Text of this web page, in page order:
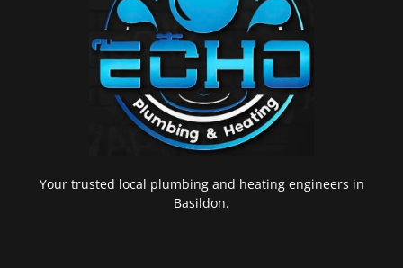
Your trusted local plumbing and heating engineers in
Basildon.